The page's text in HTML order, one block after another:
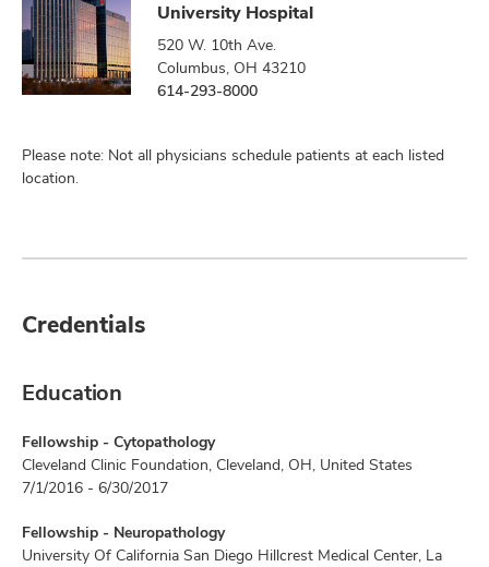
University Hospital
520 W. 10th Ave.
Columbus, OH 43210
614-293-8000
Please note: Not all physicians schedule patients at each listed
location.
Credentials
Education
Fellowship - Cytopathology
Cleveland Clinic Foundation, Cleveland, OH, United States
7/1/2016 - 6/30/2017
Fellowship - Neuropathology
University Of California San Diego Hillcrest Medical Center, La